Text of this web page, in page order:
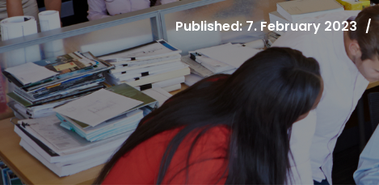
Published: 7. February 2023 /